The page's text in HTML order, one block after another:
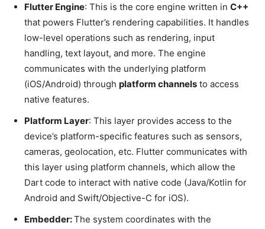
Flutter Engine: This is the core engine written in C++
that powers Flutter’s rendering capabilities. It handles
low-level operations such as rendering, input
handling, text layout, and more. The engine
communicates with the underlying platform
(iOS/Android) through platform channels to access
native features.
Platform Layer: This layer provides access to the
device’s platform-specific features such as sensors,
cameras, geolocation, etc. Flutter communicates with
this layer using platform channels, which allow the
Dart code to interact with native code (Java/Kotlin for
Android and Swift/Objective-C for iOS).
Embedder:The system coordinates with the